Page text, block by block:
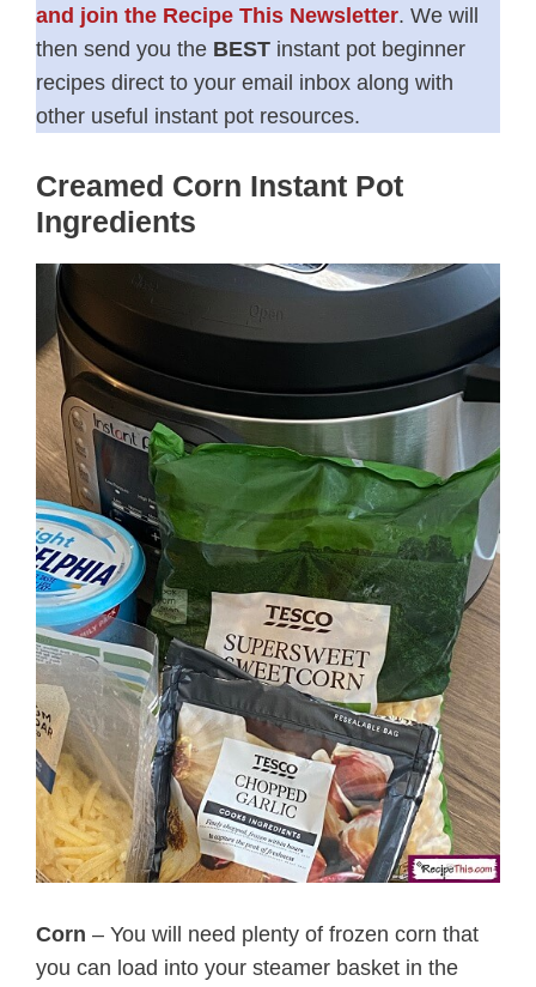
and join the Recipe This Newsletter. We will
then send you the BEST instant pot beginner
recipes direct to your email inbox along with
other useful instant pot resources.
Creamed Corn Instant Pot
Ingredients
Corn – You will need plenty of frozen corn that
you can load into your steamer basket in the